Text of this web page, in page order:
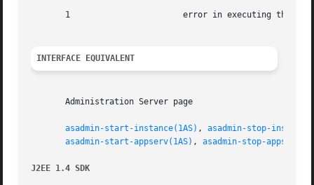
       1		       error in executing the command
INTERFACE EQUIVALENT
       Administration Server page
asadmin-start-instance(1AS) , asadmin-stop-
asadmin-start-appserv(1AS) , asadmin-stop-
J2EE 1.4 SDK